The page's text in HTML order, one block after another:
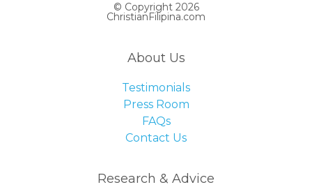
© Copyright 2026
ChristianFilipina.com
About Us
Testimonials
Press Room
FAQs
Contact Us
Research & Advice